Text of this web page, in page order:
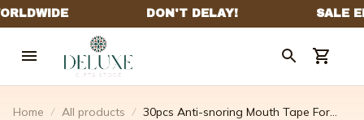
Home All products
30pcs Anti-snoring Mouth Tape For